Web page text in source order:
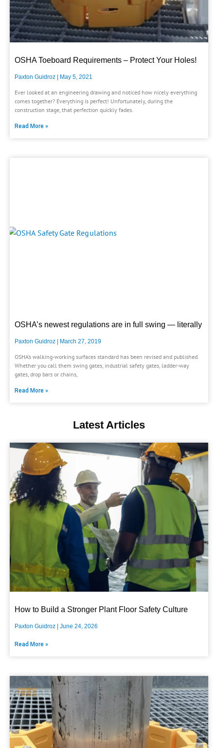
OSHA Toeboard Requirements – Protect Your Holes!
Paxton Guidroz May 5, 2021
Ever looked at an engineering drawing and noticed how nicely everything
comes together? Everything is perfect! Unfortunately, during the
construction stage, that perfection quickly fades.
Read More »
OSHA’s newest regulations are in full swing — literally
Paxton Guidroz March 27, 2019
OSHA’s walking-working surfaces standard has been revised and published.
Whether you call them swing gates, industrial safety gates, ladder-way
gates, drop bars or chains,
Read More »
Latest Articles
How to Build a Stronger Plant Floor Safety Culture
Paxton Guidroz June 24, 2026
Read More »